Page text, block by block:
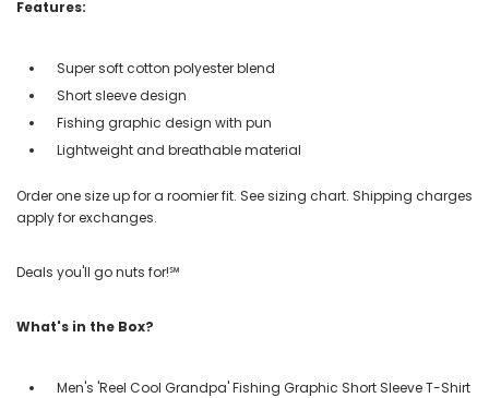
Features:
Super soft cotton polyester blend
Short sleeve design
Fishing graphic design with pun
Lightweight and breathable material
Order one size up for a roomier fit. See sizing chart. Shipping charges
apply for exchanges.
Deals you'll go nuts for!℠
What's in the Box?
Men's 'Reel Cool Grandpa' Fishing Graphic Short Sleeve T-Shirt